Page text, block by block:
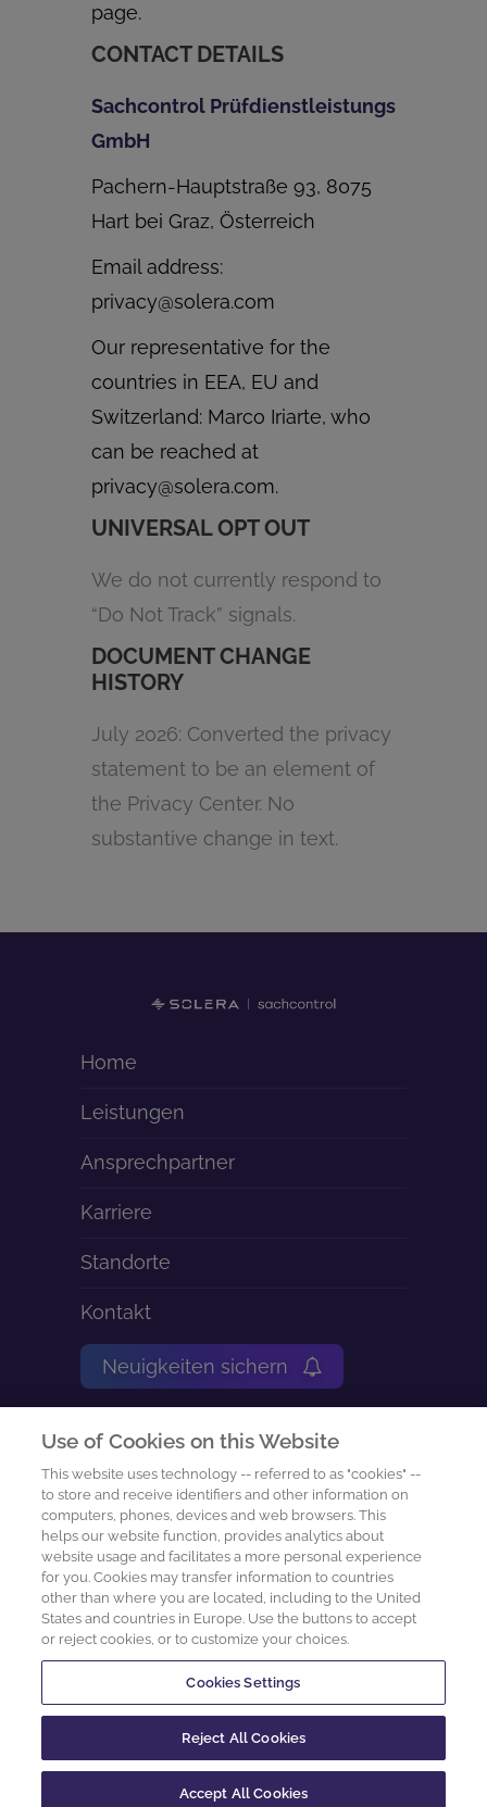
page.
CONTACT DETAILS
Sachcontrol Prüfdienstleistungs
GmbH
Pachern-Hauptstraße 93, 8075
Hart bei Graz, Österreich
Email address:
privacy@solera.com
Our representative for the
countries in EEA, EU and
Switzerland: Marco Iriarte, who
can be reached at
privacy@solera.com.
UNIVERSAL OPT OUT
We do not currently respond to
“Do Not Track” signals.
DOCUMENT CHANGE
HISTORY
July 2026: Converted the privacy
statement to be an element of
the Privacy Center. No
substantive change in text.
Home
Leistungen
Ansprechpartner
Karriere
Standorte
Kontakt
Neuigkeiten sichern
Nutzungsbedingungen
Datenschutz-Center
Cookie Preferences
Datenschutzanfrage
2026 sachcontrol GmbH
Use of Cookies on this Website
This website uses technology -- referred to as "cookies" --
to store and receive identifiers and other information on
computers, phones, devices and web browsers. This
helps our website function, provides analytics about
website usage and facilitates a more personal experience
for you. Cookies may transfer information to countries
other than where you are located, including to the United
States and countries in Europe. Use the buttons to accept
or reject cookies, or to customize your choices.
Cookies Settings
Reject All Cookies
Accept All Cookies